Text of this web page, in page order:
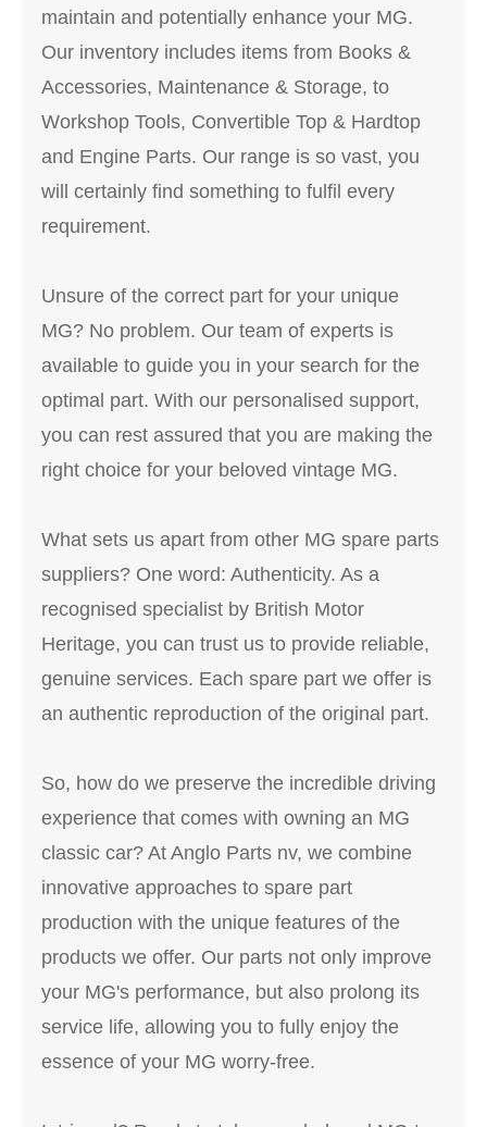
maintain and potentially enhance your MG.
Our inventory includes items from Books &
Accessories, Maintenance & Storage, to
Workshop Tools, Convertible Top & Hardtop
and Engine Parts. Our range is so vast, you
will certainly find something to fulfil every
requirement.
Unsure of the correct part for your unique
MG? No problem. Our team of experts is
available to guide you in your search for the
optimal part. With our personalised support,
you can rest assured that you are making the
right choice for your beloved vintage MG.
What sets us apart from other MG spare parts
suppliers? One word: Authenticity. As a
recognised specialist by British Motor
Heritage, you can trust us to provide reliable,
genuine services. Each spare part we offer is
an authentic reproduction of the original part.
So, how do we preserve the incredible driving
experience that comes with owning an MG
classic car? At Anglo Parts nv, we combine
innovative approaches to spare part
production with the unique features of the
products we offer. Our parts not only improve
your MG's performance, but also prolong its
service life, allowing you to fully enjoy the
essence of your MG worry-free.